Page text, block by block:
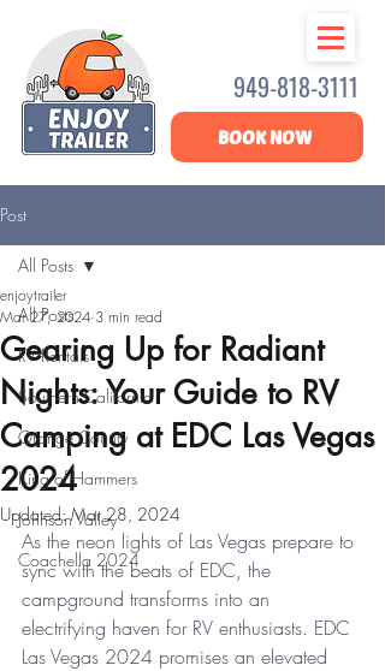
949-818-3111
BOOK NOW
Post
All Posts
RV Rentals
Southern California
Orange County
King of Hammers
Johnson Valley
Coachella 2024
All Posts
Gearing Up for Radiant
Nights: Your Guide to RV
Camping at EDC Las Vegas
2024
enjoytrailer
Mar 27, 2024 3 min read
Updated:Mar 28, 2024
As the neon lights of Las Vegas prepare to
sync with the beats of EDC, the
campground transforms into an
electrifying haven for RV enthusiasts. EDC
Las Vegas 2024 promises an elevated